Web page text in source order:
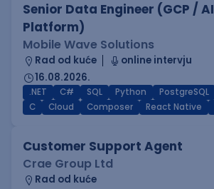
Senior Data Engineer (GCP / AI
Platform)
Mobile Wave Solutions
Rad od kuće
online intervju
16.08.2026.
.NET C# SQL Python PostgreSQL
C
Cloud Composer React Native
Customer Support Agent
Crae Group Ltd
Rad od kuće